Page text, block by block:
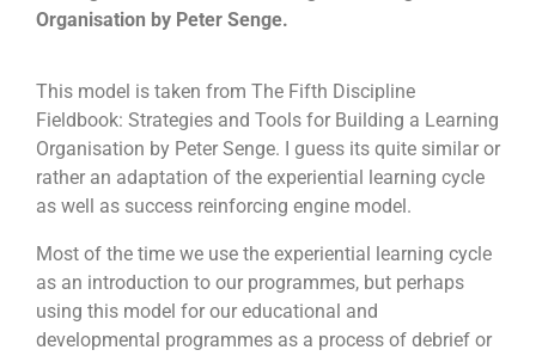
Organisation by Peter Senge.
This model is taken from The Fifth Discipline
Fieldbook: Strategies and Tools for Building a Learning
Organisation by Peter Senge. I guess its quite similar or
rather an adaptation of the experiential learning cycle
as well as success reinforcing engine model.
Most of the time we use the experiential learning cycle
as an introduction to our programmes, but perhaps
using this model for our educational and
developmental programmes as a process of debrief or
that matter but also the process
Engage participant’s imagination and problem
solving skills
Increase confidence and commitment levels
Allows greater meaning to giving and helping
those in need
To tap on each other’s strengths and weaknesses